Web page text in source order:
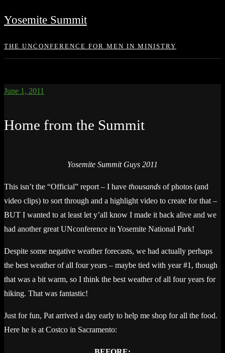
Skip
content
Yosemite Summit
THE UNCONFERENCE FOR MEN IN MINISTRY
June 1, 2011
Home from the Summit
Yosemite Summit Guys 2011
This isn’t the “Official” report – I have thousands of photos (and
video clips) to sort through and a highlight video to create for that –
BUT I wanted to at least let y’all know I made it back alive and we
had another great UNconference in Yosemite National Park!
Despite some negative weather forecasts, we had actually perhaps
the best weather of all four years – maybe tied with year #1, though
that was a bit warm, so I think the best weather of all four years for
hiking. That was fantastic!
Just for fun, Pat arrived a day early to help me shop for all the food.
Here he is at Costco in Sacramento: